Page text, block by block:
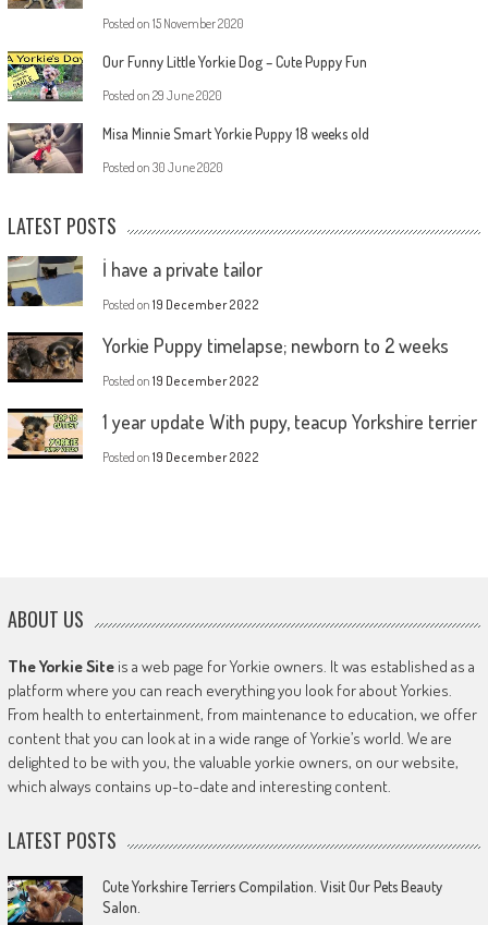
Posted on 15 November 2020
Our Funny Little Yorkie Dog – Cute Puppy Fun
Posted on 29 June 2020
Misa Minnie Smart Yorkie Puppy 18 weeks old
Posted on 30 June 2020
LATEST POSTS
İ have a private tailor
Posted on 19 December 2022
Yorkie Puppy timelapse; newborn to 2 weeks
Posted on 19 December 2022
1 year update With pupy, teacup Yorkshire terrier
Posted on 19 December 2022
ABOUT US
The Yorkie Siteis a web page for Yorkie owners. It was established as a
platform where you can reach everything you look for about Yorkies.
From health to entertainment, from maintenance to education, we offer
content that you can look at in a wide range of Yorkie’s world. We are
delighted to be with you, the valuable yorkie owners, on our website,
which always contains up-to-date and interesting content.
LATEST POSTS
Cute Yorkshire Terriers Сompilation. Visit Our Pets Beauty
Salon.